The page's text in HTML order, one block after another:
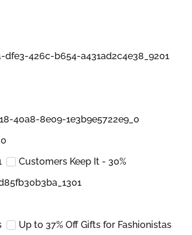
dfe3-426c-b654-a431ad2c4e38_9201
40a8-8e09-1e3b9e5722e9_0
Customers Keep It - 30%
Up to 37% Off Gifts for Fashionistas